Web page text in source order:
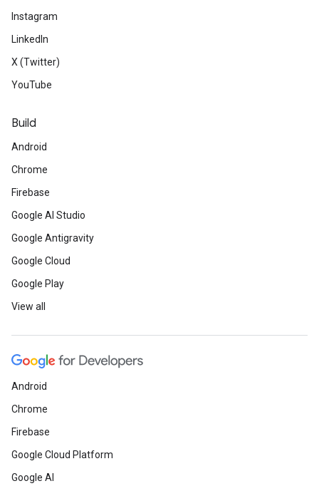
Instagram
LinkedIn
X (Twitter)
YouTube
Build
Android
Chrome
Firebase
Google AI Studio
Google Antigravity
Google Cloud
Google Play
View all
Android
Chrome
Firebase
Google Cloud Platform
Google AI